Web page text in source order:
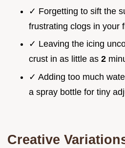
✓ Forgetting to sift the
frustrating clogs in your
✓ Leaving the icing
crust in as little as 2
✓ Adding too much
a spray bottle for tiny
Creative